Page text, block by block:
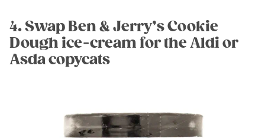
4. Swap Ben & Jerry’s Cookie
Dough ice-cream for the Aldi or
Asda copycats